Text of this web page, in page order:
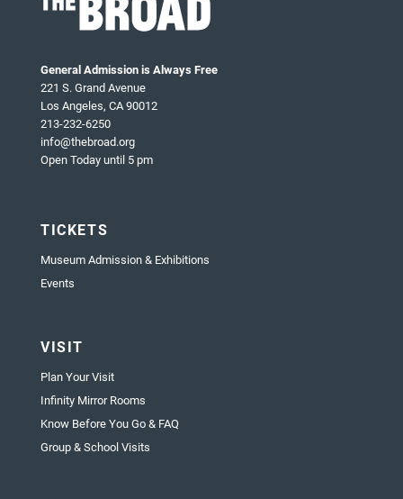
General Admission is Always Free
221 S. Grand Avenue
Los Angeles, CA 90012
213-232-6250
info@thebroad.org
Open Today until 5 pm
TICKETS
Museum Admission & Exhibitions
Events
VISIT
Plan Your Visit
Infinity Mirror Rooms
Know Before You Go & FAQ
Group & School Visits